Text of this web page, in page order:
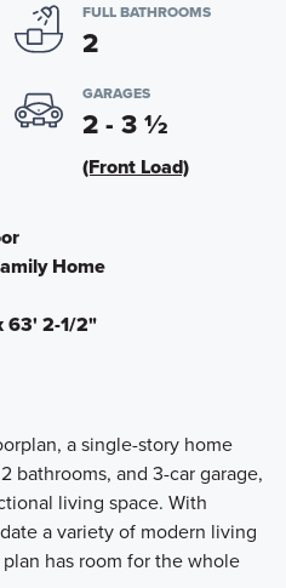
FULL BATHROOMS
2
GARAGES
2 - 3½
(Front Load)
Home
63' 2-1/2"
a single-story home
bathrooms, and 3-car garage,
living space. With
a variety of modern living
has room for the whole